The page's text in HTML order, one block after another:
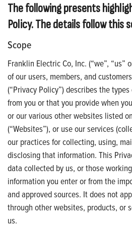
The following presents
Policy. The details follow this
Scope
Franklin Electric Co, Inc. (“we”, “us”
of our users, members, and
(“Privacy Policy”) describes the
from you or that you provide when
or our various other websites listed
(“Websites”), or use our services
our practices for collecting, using,
disclosing that information. This
data collected by us, or those
information you enter or from the
and approved sources. It does not
through other websites, products, or
us.